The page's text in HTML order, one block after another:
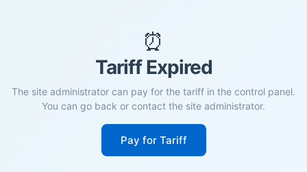
⏰
Tariff Expired
The site administrator can pay for the tariff in the control panel.
You can go back or contact the site administrator.
Pay for Tariff